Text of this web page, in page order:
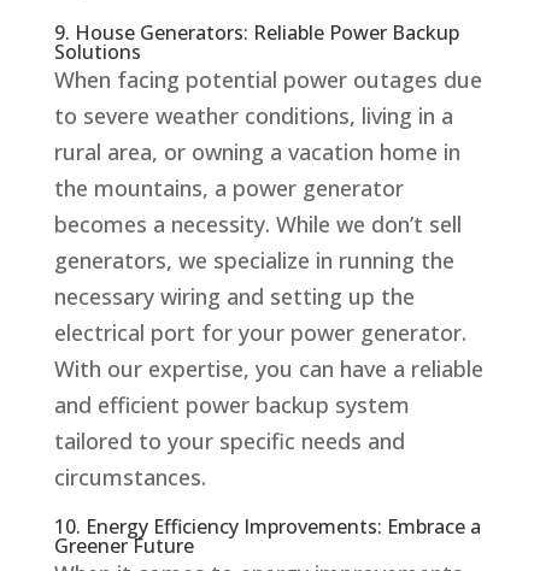
9. House Generators: Reliable Power Backup
Solutions
When facing potential power outages due
to severe weather conditions, living in a
rural area, or owning a vacation home in
the mountains, a power generator
becomes a necessity. While we don’t sell
generators, we specialize in running the
necessary wiring and setting up the
electrical port for your power generator.
With our expertise, you can have a reliable
and efficient power backup system
tailored to your specific needs and
circumstances.
10. Energy Efficiency Improvements: Embrace a
Greener Future